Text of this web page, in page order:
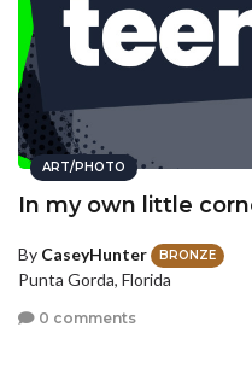
ART/PHOTO
In my own little
By CaseyHunter BRONZE
Punta Gorda, Florida
0 comments